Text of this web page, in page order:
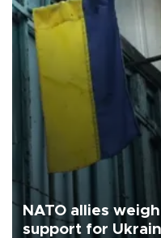
NATO allies
support for